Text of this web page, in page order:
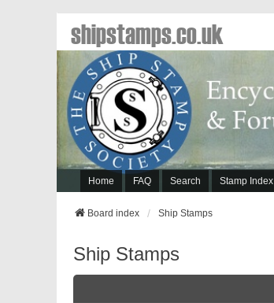
Home FAQ Search Stamp Index
shipstamps.co.uk
Board index Ship Stamps
Ship Stamps